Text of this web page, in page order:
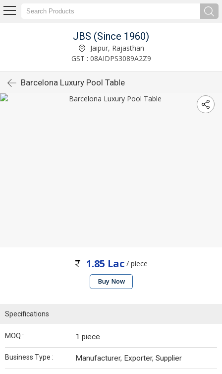
JBS (Since 1960)
Jaipur, Rajasthan
GST : 08AIDPS3089A2Z9
Barcelona Luxury Pool Table
1.85 Lac / piece
Buy Now
Specifications
MOQ : 1 piece
Business Type : Manufacturer, Exporter, Supplier